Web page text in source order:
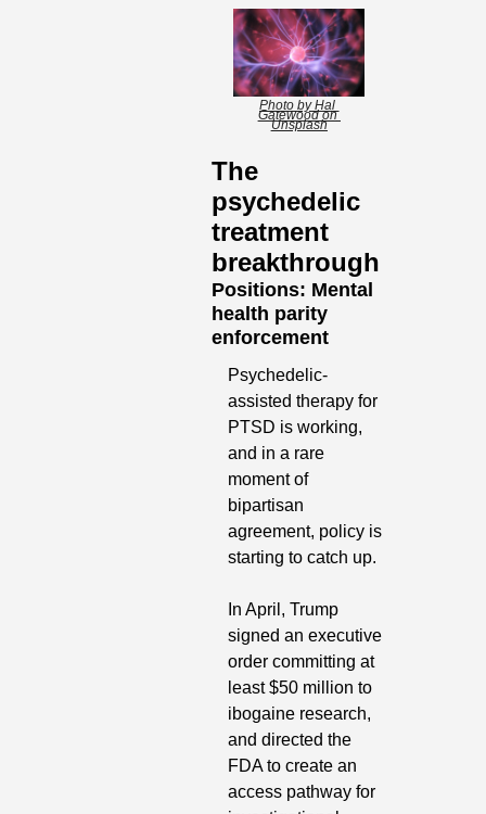
Photo by Hal
Gatewood on
Unsplash
The
psychedelic
treatment
breakthrough
Positions: Mental
health parity
enforcement
Psychedelic-
assisted therapy for
PTSD is working,
and in a rare
moment of
bipartisan
agreement, policy is
starting to catch up.
In April, Trump
signed an executive
order committing at
least $50 million to
ibogaine research,
and directed the
FDA to create an
access pathway for